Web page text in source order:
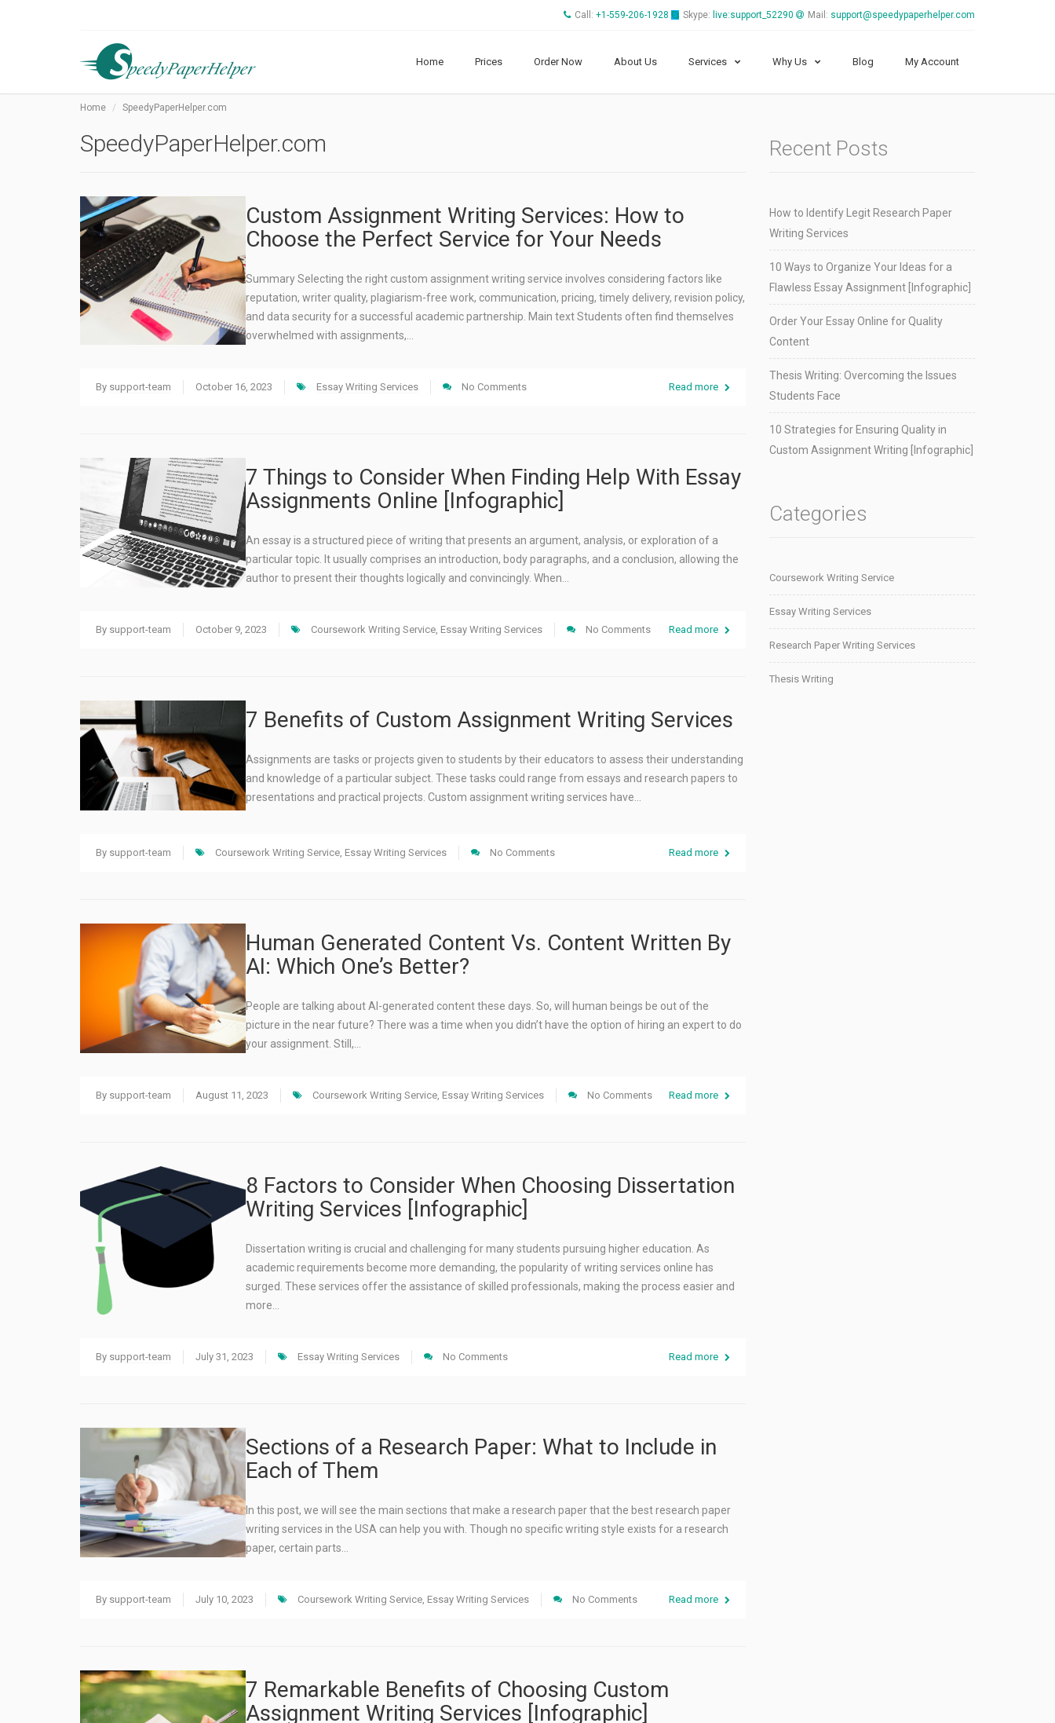
Call: +1-559-206-1928 Skype: live:support_52290 Mail: support@speedypaperhelper.com
Home Prices Order Now About Us Services Why Us Blog My Account
Home SpeedyPaperHelper.com
SpeedyPaperHelper.com
Custom Assignment Writing Services: How to
Choose the Perfect Service for Your Needs
Summary Selecting the right custom assignment writing service involves considering factors like
reputation, writer quality, plagiarism-free work, communication, pricing, timely delivery, revision policy,
and data security for a successful academic partnership. Main text Students often find themselves
overwhelmed with assignments,…
By support-team October 16, 2023 Essay Writing Services No Comments Read more
7 Things to Consider When Finding Help With Essay
Assignments Online [Infographic]
An essay is a structured piece of writing that presents an argument, analysis, or exploration of a
particular topic. It usually comprises an introduction, body paragraphs, and a conclusion, allowing the
author to present their thoughts logically and convincingly. When…
By support-team October 9, 2023 Coursework Writing Service, Essay Writing Services No Comments Read more
7 Benefits of Custom Assignment Writing Services
Assignments are tasks or projects given to students by their educators to assess their understanding
and knowledge of a particular subject. These tasks could range from essays and research papers to
presentations and practical projects. Custom assignment writing services have…
By support-team Coursework Writing Service, Essay Writing Services No Comments Read more
Human Generated Content Vs. Content Written By
AI: Which One’s Better?
People are talking about AI-generated content these days. So, will human beings be out of the
picture in the near future? There was a time when you didn’t have the option of hiring an expert to do
your assignment. Still,…
By support-team August 11, 2023 Coursework Writing Service, Essay Writing Services No Comments Read more
8 Factors to Consider When Choosing Dissertation
Writing Services [Infographic]
Dissertation writing is crucial and challenging for many students pursuing higher education. As
academic requirements become more demanding, the popularity of writing services online has
surged. These services offer the assistance of skilled professionals, making the process easier and
more…
By support-team July 31, 2023 Essay Writing Services No Comments Read more
Sections of a Research Paper: What to Include in
Each of Them
In this post, we will see the main sections that make a research paper that the best research paper
writing services in the USA can help you with. Though no specific writing style exists for a research
paper, certain parts…
By support-team July 10, 2023 Coursework Writing Service, Essay Writing Services No Comments Read more
7 Remarkable Benefits of Choosing Custom
Assignment Writing Services [Infographic]
Recent Posts
How to Identify Legit Research Paper
Writing Services
10 Ways to Organize Your Ideas for a
Flawless Essay Assignment [Infographic]
Order Your Essay Online for Quality
Content
Thesis Writing: Overcoming the Issues
Students Face
10 Strategies for Ensuring Quality in
Custom Assignment Writing [Infographic]
Categories
Coursework Writing Service
Essay Writing Services
Research Paper Writing Services
Thesis Writing